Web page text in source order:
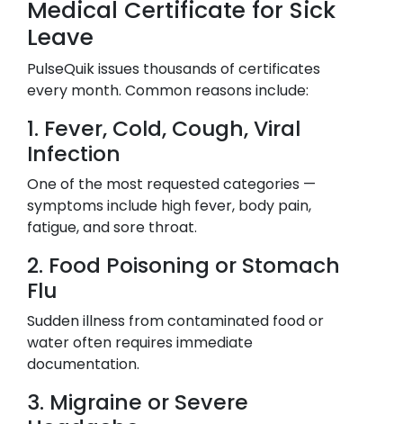
Medical Certificate for Sick
Leave
PulseQuik issues thousands of certificates
every month. Common reasons include:
1. Fever, Cold, Cough, Viral
Infection
One of the most requested categories —
symptoms include high fever, body pain,
fatigue, and sore throat.
2. Food Poisoning or Stomach
Flu
Sudden illness from contaminated food or
water often requires immediate
documentation.
3. Migraine or Severe